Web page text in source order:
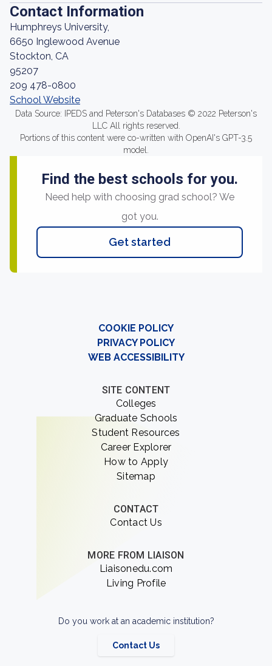
Contact Information
Humphreys University,
6650 Inglewood Avenue
Stockton, CA
95207
209 478-0800
School Website
Data Source: IPEDS and Peterson's Databases © 2022 Peterson's
LLC All rights reserved.
Portions of this content were co-written with OpenAI's GPT-3.5
model.
Find the best schools for you.
Need help with choosing grad school? We
got you.
Get started
COOKIE POLICY
PRIVACY POLICY
WEB ACCESSIBILITY
SITE CONTENT
Colleges
Graduate Schools
Student Resources
Career Explorer
How to Apply
Sitemap
CONTACT
Contact Us
MORE FROM LIAISON
Liaisonedu.com
Living Profile
Do you work at an academic institution?
Contact Us